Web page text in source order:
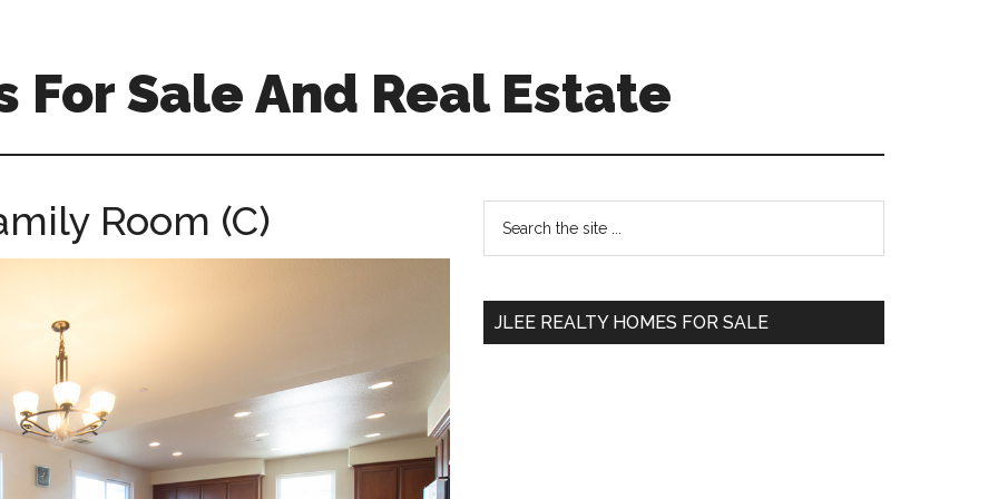
For Sale And Real Estate
Room (C)
Primary
Sidebar
...
JLEE REALTY HOMES FOR SALE